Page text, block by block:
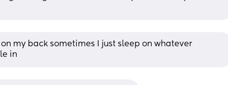
on my back sometimes I just sleep on whatever
in